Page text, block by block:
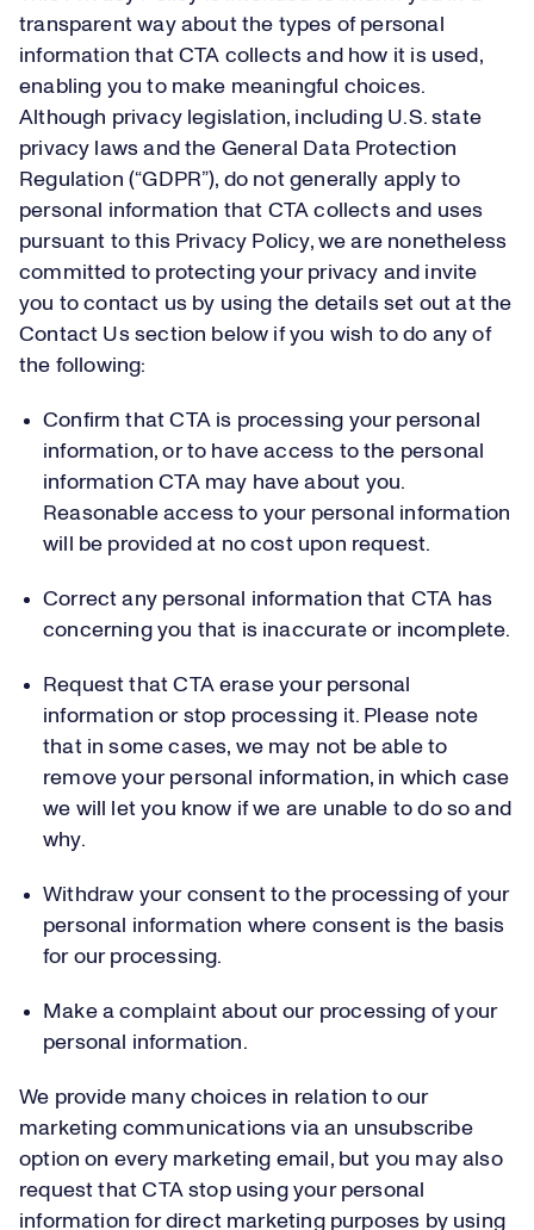
transparent way about the types of personal
information that CTA collects and how it is used,
enabling you to make meaningful choices.
Although privacy legislation, including U.S. state
privacy laws and the General Data Protection
Regulation (“GDPR”), do not generally apply to
personal information that CTA collects and uses
pursuant to this Privacy Policy, we are nonetheless
committed to protecting your privacy and invite
you to contact us by using the details set out at the
Contact Us section below if you wish to do any of
the following:
Confirm that CTA is processing your personal
information, or to have access to the personal
information CTA may have about you.
Reasonable access to your personal information
will be provided at no cost upon request.
Correct any personal information that CTA has
concerning you that is inaccurate or incomplete.
Request that CTA erase your personal
information or stop processing it. Please note
that in some cases, we may not be able to
remove your personal information, in which case
we will let you know if we are unable to do so and
why.
Withdraw your consent to the processing of your
personal information where consent is the basis
for our processing.
Make a complaint about our processing of your
personal information.
We provide many choices in relation to our
marketing communications via an unsubscribe
option on every marketing email, but you may also
request that CTA stop using your personal
information for direct marketing purposes by using